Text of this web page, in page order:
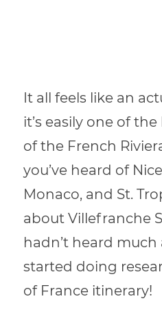
It all feels like an
it’s easily one of
of the French
you’ve heard of
Monaco, and St.
about Villefranche
hadn’t heard
started doing
of France itinerary!